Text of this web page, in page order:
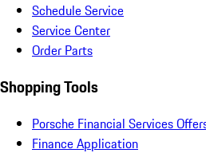
Schedule Service
Service Center
Order Parts
Shopping Tools
Porsche Financial Services
Finance Application